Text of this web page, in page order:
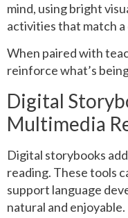
mind, using bright
activities that match a
When paired with
reinforce what’s
Digital
Multimedia
Digital storybooks
reading. These tools
support language
natural and enjoyable.